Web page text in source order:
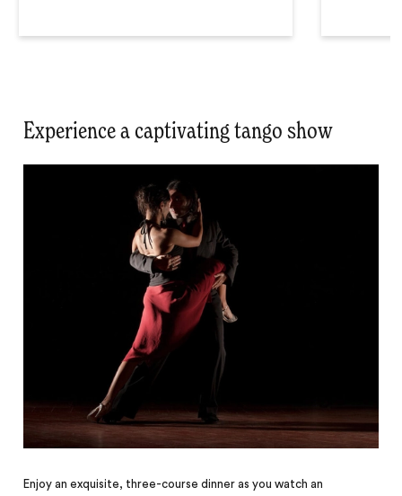
Experience a captivating tango show
Enjoy an exquisite, three-course dinner as you watch an